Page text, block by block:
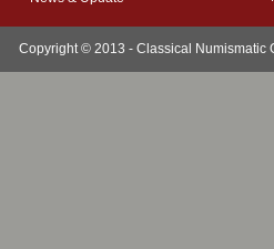
Copyright © 2013 - Classical Numismatic